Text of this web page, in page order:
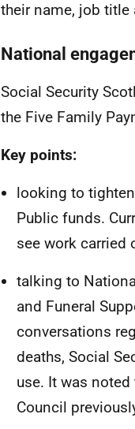
their name, job
National
Social Security
the Five Family
Key points:
looking to
Public funds.
see work carried
talking to
and Funeral
conversations
deaths, Social
use. It was
Council